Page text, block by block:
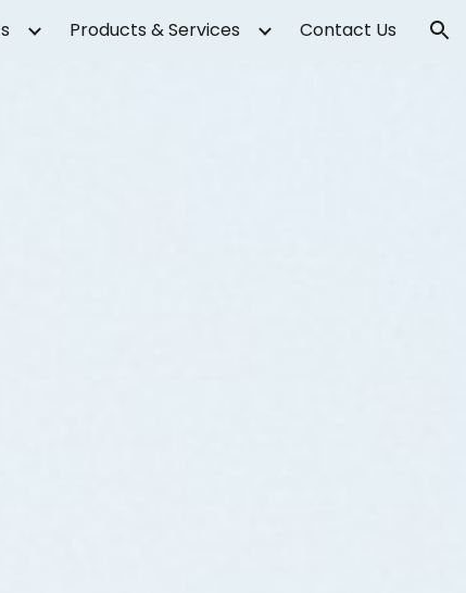
Products & Services Contact Us